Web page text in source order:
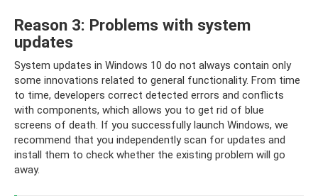
Reason 3: Problems with system
updates
System updates in Windows 10 do not always contain only
some innovations related to general functionality. From time
to time, developers correct detected errors and conflicts
with components, which allows you to get rid of blue
screens of death. If you successfully launch Windows, we
recommend that you independently scan for updates and
install them to check whether the existing problem will go
away.